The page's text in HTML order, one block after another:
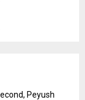
Peyush